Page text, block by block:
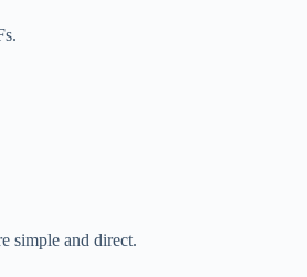
simple and direct.